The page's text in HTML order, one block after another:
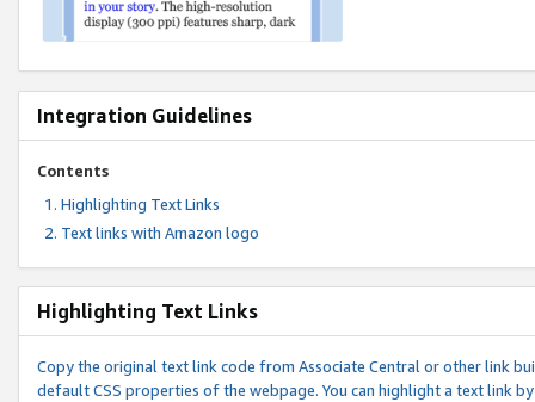
Integration Guidelines
Contents
Highlighting Text Links
Text links with Amazon logo
Highlighting Text Links
Copy the original text link code from Associate Central or other link
default CSS properties of the webpage. You can highlight a text link